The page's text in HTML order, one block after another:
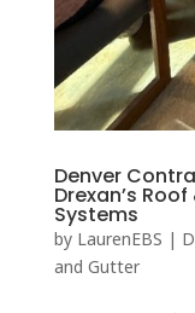
Denver
Drexan’s
Systems
by LaurenEBS |
and Gutter